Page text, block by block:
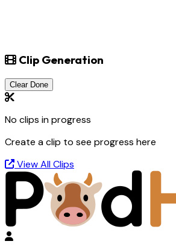
Clip Generation
Clear Done
No clips in progress
Create a clip to see progress here
View All Clips